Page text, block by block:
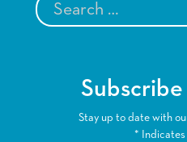
Subscribe
Stay up to date with
*